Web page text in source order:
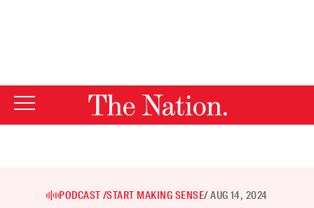
PODCAST /START MAKING SENSE/ AUG 14, 2024